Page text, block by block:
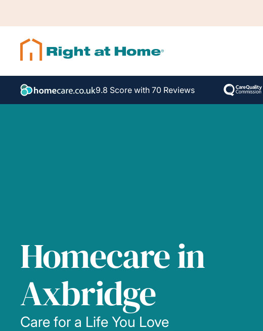
9.8 Score with 70 Reviews
Homecare in
Axbridge
Care for a Life You Love